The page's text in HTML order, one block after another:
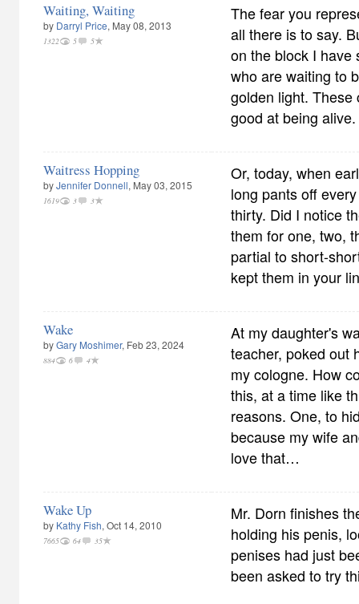
Waiting, Waiting
by Darryl Price, May 08, 2013
1322 5 5
The fear you
all there is to say.
on the block I have
who are waiting to
golden light.
good at being
Waitress Hopping
byJennifer Donnell, May 03, 2015
1619 3 3
Or, today, when
long pants off
thirty. Did I notice
them for one, two,
partial to short-
kept them in your
Wake
byGary Moshimer, Feb 23, 2024
884 6 4
At my daughter's
teacher, poked out
my cologne. How
this, at a time like
reasons. One, to
because my wife
love that…
Wake Up
by Kathy Fish, Oct 14, 2010
7665 64 35
Mr. Dorn finishes
holding his penis,
penises had just
been asked to try